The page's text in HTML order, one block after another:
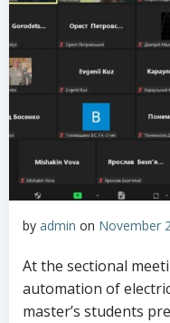
by admin on November
At the sectional
automation of
master’s students